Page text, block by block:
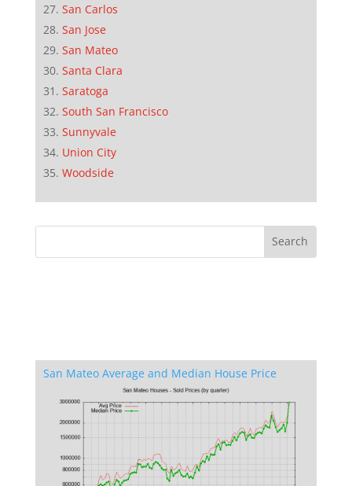
San Carlos
San Jose
San Mateo
Santa Clara
Saratoga
South San Francisco
Sunnyvale
Union City
Woodside
San Mateo Average and Median House Price